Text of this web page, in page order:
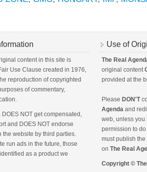
content in this site is
Use Clause created in 1976,
reproduction of copyrighted
of commentary,
NOT get compensated,
and DOES NOT endorse
the website by third parties.
run ads in the future, those
as a product we
Use of
The Real
original content
provided at the
Please DON'T
Agenda and
web, unless you
permission to
must publish
on The Real
Copyright ©